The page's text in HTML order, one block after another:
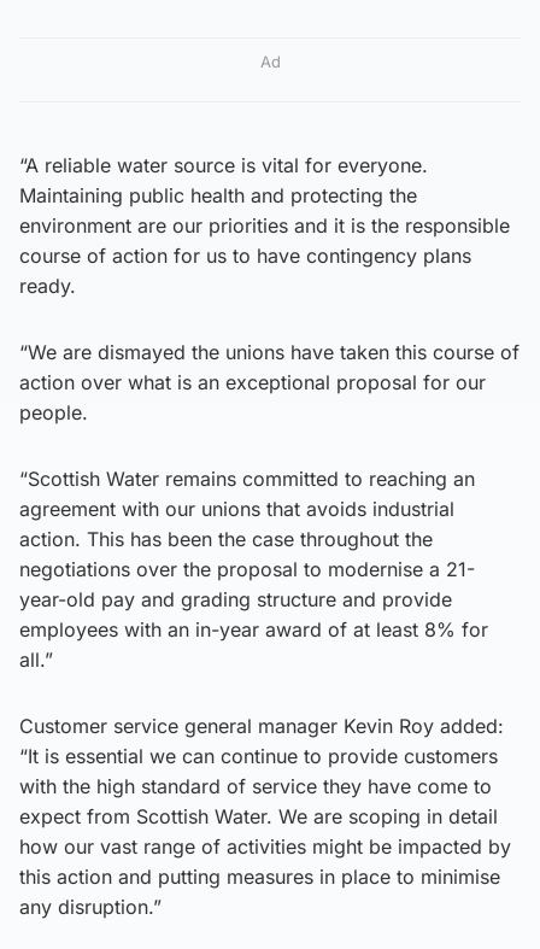
Ad
“A reliable water source is vital for everyone.
Maintaining public health and protecting the
environment are our priorities and it is the responsible
course of action for us to have contingency plans
ready.
“We are dismayed the unions have taken this course of
action over what is an exceptional proposal for our
people.
“Scottish Water remains committed to reaching an
agreement with our unions that avoids industrial
action. This has been the case throughout the
negotiations over the proposal to modernise a 21-
year-old pay and grading structure and provide
employees with an in-year award of at least 8% for
all.”
Customer service general manager Kevin Roy added:
“It is essential we can continue to provide customers
with the high standard of service they have come to
expect from Scottish Water. We are scoping in detail
how our vast range of activities might be impacted by
this action and putting measures in place to minimise
any disruption.”